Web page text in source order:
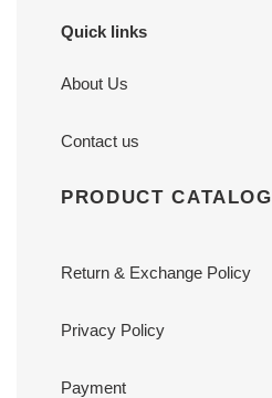
Quick links
About Us
Contact us
PRODUCT CATALOG
Return & Exchange Policy
Privacy Policy
Payment